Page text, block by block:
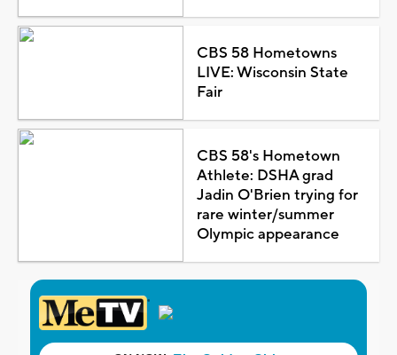
CBS 58 Hometowns
LIVE: Wisconsin State
Fair
CBS 58's Hometown
Athlete: DSHA grad
Jadin O'Brien trying for
rare winter/summer
Olympic appearance